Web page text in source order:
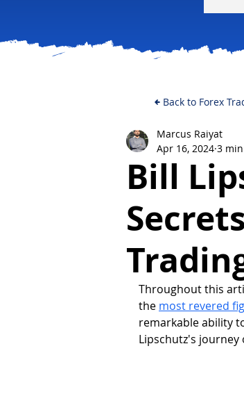
Bill
Marcus Raiyat
Apr 16, 2024 3
Throughout this
the most revered
remarkable ability
Lipschutz's
Back to Forex